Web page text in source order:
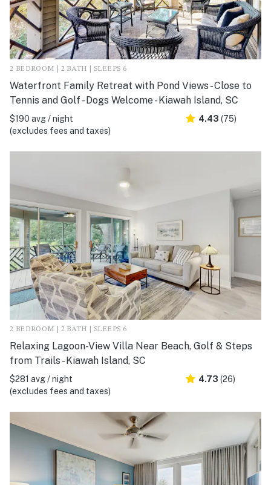
2 BEDROOM | 2 BATH | SLEEPS 6
Waterfront Family Retreat with Pond Views - Close to
Tennis and Golf - Dogs Welcome - Kiawah Island, SC
$190 avg / night
(excludes fees and taxes)
4.43 (75)
2 BEDROOM | 2 BATH | SLEEPS 6
Relaxing Lagoon-View Villa Near Beach, Golf & Steps
from Trails - Kiawah Island, SC
$281 avg / night
(excludes fees and taxes)
4.73 (26)